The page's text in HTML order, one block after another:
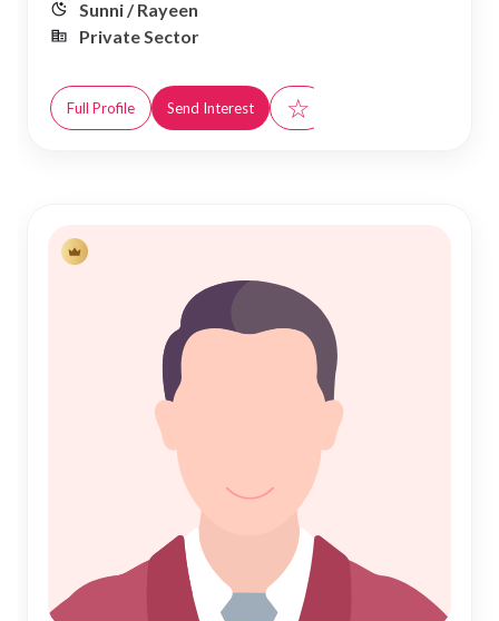
Sunni / Rayeen
Private Sector
Full Profile Send Interest ☆